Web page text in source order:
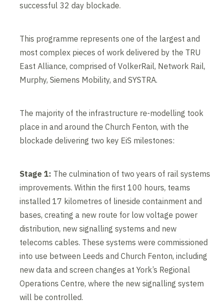
successful 32 day blockade.
This programme represents one of the largest and
most complex pieces of work delivered by the TRU
East Alliance, comprised of VolkerRail, Network Rail,
Murphy, Siemens Mobility, and SYSTRA.
The majority of the infrastructure re-modelling took
place in and around the Church Fenton, with the
blockade delivering two key EiS milestones:
Stage 1: The culmination of two years of rail systems
improvements. Within the first 100 hours, teams
installed 17 kilometres of lineside containment and
bases, creating a new route for low voltage power
distribution, new signalling systems and new
telecoms cables. These systems were commissioned
into use between Leeds and Church Fenton, including
new data and screen changes at York’s Regional
Operations Centre, where the new signalling system
will be controlled.